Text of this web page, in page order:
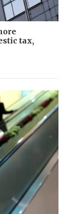
tax,